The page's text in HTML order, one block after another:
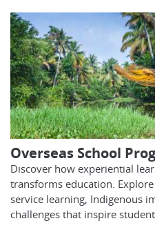
Overseas School
Discover how experiential
transforms education.
service learning, Indigenous
challenges that inspire